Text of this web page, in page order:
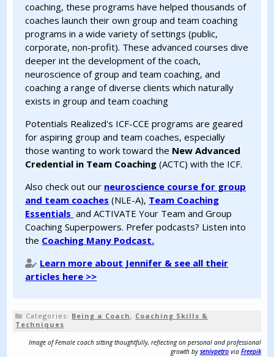
coaching, these programs have helped thousands of
coaches launch their own group and team coaching
programs in a wide variety of settings (public,
corporate, non-profit). These advanced courses dive
deeper int the development of the coach,
neuroscience of group and team coaching, and
coaching a range of diverse clients which naturally
exists in group and team coaching
Potentials Realized's ICF-CCE programs are geared
for aspiring group and team coaches, especially
those wanting to work toward the New Advanced
Credential in Team Coaching (ACTC) with the ICF.
Also check out our neuroscience course for group
and team coaches (NLE-A), Team Coaching
Essentials and ACTIVATE Your Team and Group
Coaching Superpowers. Prefer podcasts? Listen into
the Coaching Many Podcast.
Learn more about Jennifer & see all their
articles here >>
Categories: Being a Coach, Coaching Skills &
Techniques
Image of Female coach sitting thoughtfully, reflecting on personal and professional
growth by senivpetrovia Freepik